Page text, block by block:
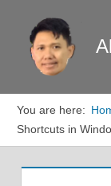
content
You are here:
Shortcuts in